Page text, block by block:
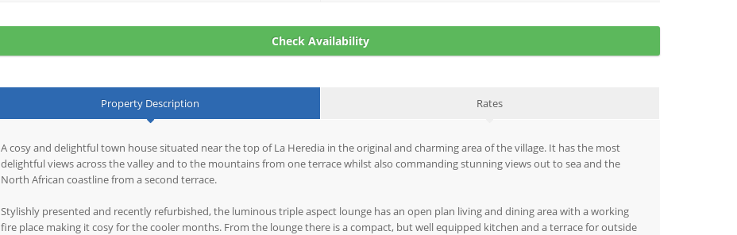
Check Availability
Property Description Rates
A cosy and delightful town house situated near the top of La Heredia in the original and charming area of the village. It has the most
delightful views across the valley and to the mountains from one terrace whilst also commanding stunning views out to sea and the
North African coastline from a second terrace.
Stylishly presented and recently refurbished, the luminous triple aspect lounge has an open plan living and dining area with a working
fire place making it cosy for the cooler months. From the lounge there is a compact, but well equipped kitchen and a terrace for outside